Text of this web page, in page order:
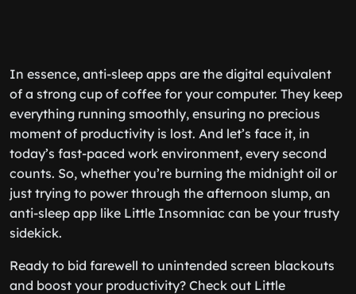
In essence, anti-sleep apps are the digital equivalent
of a strong cup of coffee for your computer. They keep
everything running smoothly, ensuring no precious
moment of productivity is lost. And let’s face it, in
today’s fast-paced work environment, every second
counts. So, whether you’re burning the midnight oil or
just trying to power through the afternoon slump, an
anti-sleep app like Little Insomniac can be your trusty
sidekick.
Ready to bid farewell to unintended screen blackouts
and boost your productivity? Check out Little